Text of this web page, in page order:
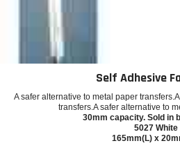
Self Adhesive
A safer alternative to metal paper
transfers.A safer alternative to
30mm capacity. Sold in
5027 White
165mm(L) x